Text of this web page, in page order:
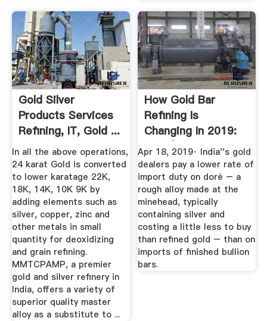
Gold Silver
Products Services
Refining, IT, Gold ...
In all the above operations,
24 karat Gold is converted
to lower karatage 22K,
18K, 14K, 10K 9K by
adding elements such as
silver, copper, zinc and
other metals in small
quantity for deoxidizing
and grain refining.
MMTCPAMP, a premier
gold and silver refinery in
India, offers a variety of
superior quality master
alloy as a substitute to ...
How Gold Bar
Refining Is
Changing In 2019:
India | Gold News
Apr 18, 2019· India''s gold
dealers pay a lower rate of
import duty on doré – a
rough alloy made at the
minehead, typically
containing silver and
costing a little less to buy
than refined gold – than on
imports of finished bullion
bars.